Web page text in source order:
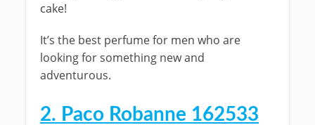
cake!
It’s the best perfume for men who are
looking for something new and
adventurous.
2. Paco Robanne 162533